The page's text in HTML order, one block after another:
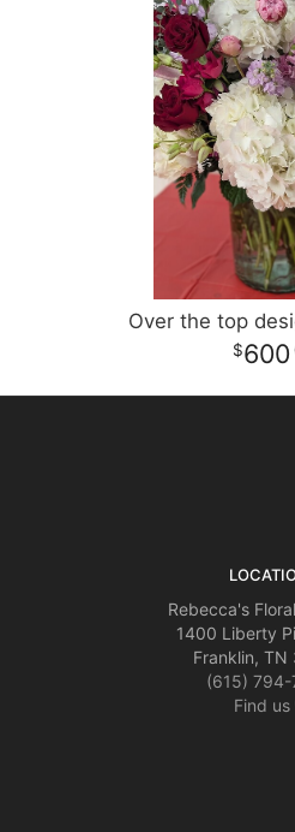
Over the top
600
Rebecca's
1400 Liberty
Franklin, TN
(615) 794-
Find us